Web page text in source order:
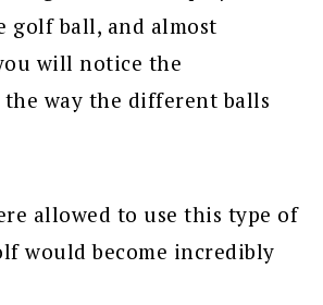
golf ball, and almost
will notice the
way the different balls
allowed to use this type of
would become incredibly